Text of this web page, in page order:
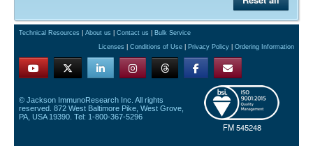
Technical Resources About us Contact us
Bulk Service
Licenses
Conditions of Use Privacy Policy Ordering Information
FM 545248
© Jackson ImmunoResearch Inc. All rights
reserved. 872 West Baltimore Pike, West Grove,
PA, USA 19390. Tel: 1-800-367-5296